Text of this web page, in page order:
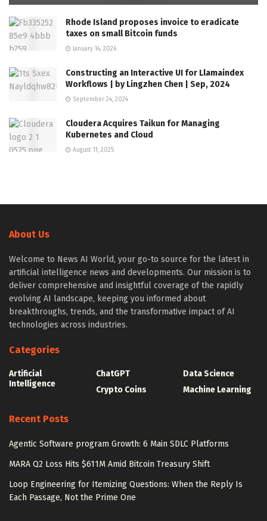
Rhode Island proposes invoice to eradicate
taxes on small Bitcoin funds
January 14, 2026
Constructing an Interactive UI for Llamaindex
Workflows | by Lingzhen Chen | Sep, 2024
September 24, 2024
Cloudera Acquires Taikun for Managing
Kubernetes and Cloud
August 11, 2025
About Us
Welcome to News AI World, your go-to source for the latest in
artificial intelligence news and developments. Our mission is to
deliver comprehensive and insightful coverage of the rapidly
evolving AI landscape, keeping you informed about
breakthroughs, trends, and the transformative impact of AI
technologies across industries.
Categories
Artificial
Intelligence
ChatGPT
Crypto Coins
Data Science
Machine Learning
Recent Posts
Agentic Software program Growth: 6 Main SDLC Platforms
MARA Q2 Loss Hits $611M Amid Bitcoin Treasury Shift
Loop Engineering for Itemizing Questions: When the Reply Is
Each Passage, Not the Prime One